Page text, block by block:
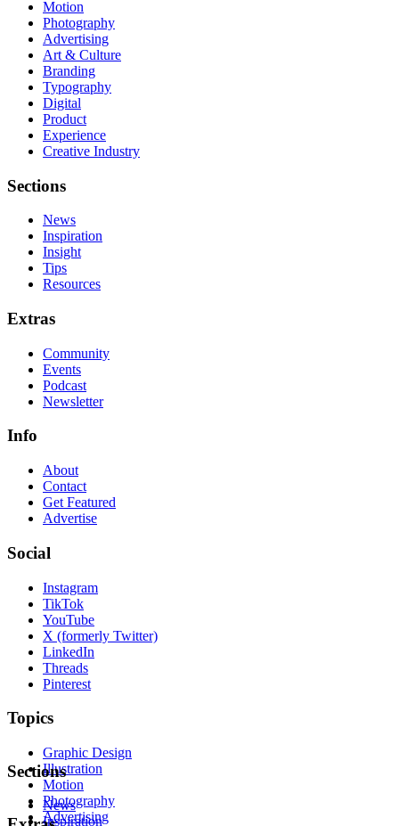
Motion
Photography
Advertising
Art & Culture
Branding
Typography
Digital
Product
Experience
Creative Industry
Sections
News
Inspiration
Insight
Tips
Resources
Extras
Community
Events
Podcast
Newsletter
Info
About
Contact
Get Featured
Advertise
Social
Instagram
TikTok
YouTube
X (formerly Twitter)
LinkedIn
Threads
Pinterest
Topics
Graphic Design
Illustration
Motion
Photography
Advertising
Sections
News
Inspiration